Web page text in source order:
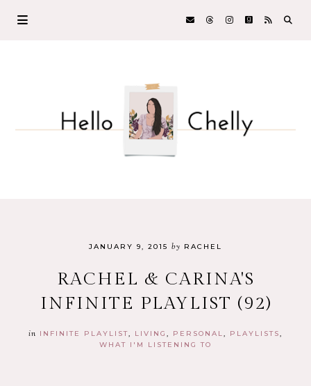
JANUARY 9, 2015 by RACHEL
RACHEL & CARINA'S
INFINITE PLAYLIST (92)
in INFINITE PLAYLIST LIVING PERSONAL
PLAYLISTS
WHAT I'M LISTENING TO